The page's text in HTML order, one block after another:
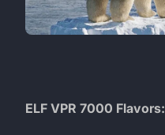
ELF VPR 7000 Flavors: